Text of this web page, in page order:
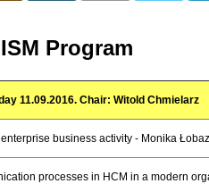
ISM Program
11.09.2016. Chair: Witold Chmielarz
business activity - Monika
processes in HCM in a modern